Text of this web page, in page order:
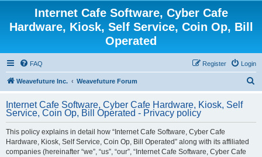
Internet Cafe Software, Cyber Cafe
Hardware, Kiosk, Self Service, Coin Op, Bill
Operated
FAQ Login
Register
Weavefuture Inc. Weavefuture Forum
r
Internet Cafe Software, Cyber Cafe Hardware, Kiosk, Self
Service, Coin Op, Bill Operated - Privacy policy
This policy explains in detail how “Internet Cafe Software, Cyber Cafe
Hardware, Kiosk, Self Service, Coin Op, Bill Operated” along with its affiliated
companies (hereinafter “we”, “us”, “our”, “Internet Cafe Software, Cyber Cafe